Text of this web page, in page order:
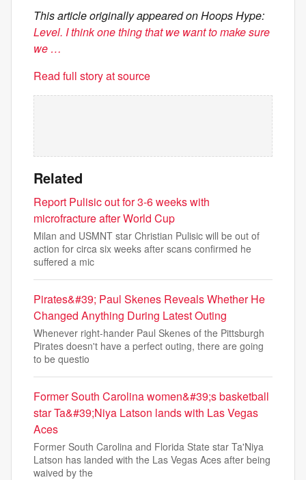
This article originally appeared on Hoops Hype:
Level. I think one thing that we want to make sure
we …
Read full story at source
Related
Report Pulisic out for 3-6 weeks with
microfracture after World Cup
Milan and USMNT star Christian Pulisic will be out of
action for circa six weeks after scans confirmed he
suffered a mic
Pirates&#39; Paul Skenes Reveals Whether He
Changed Anything During Latest Outing
Whenever right-hander Paul Skenes of the Pittsburgh
Pirates doesn't have a perfect outing, there are going
to be questio
Former South Carolina women&#39;s basketball
star Ta&#39;Niya Latson lands with Las Vegas
Aces
Former South Carolina and Florida State star Ta'Niya
Latson has landed with the Las Vegas Aces after being
waived by the